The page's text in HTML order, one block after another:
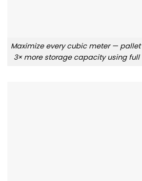
Maximize every cubic meter —
3× more storage capacity using